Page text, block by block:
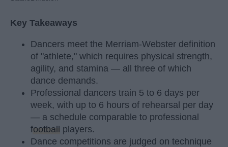
Key Takeaways
Dancers meet the Merriam-Webster definition
of "athlete," which requires physical strength,
agility, and stamina — all three of which
dance demands.
Professional dancers train 5 to 6 days per
week, with up to 6 hours of rehearsal per day
— a schedule comparable to professional
football players.
Dance competitions are judged on technique